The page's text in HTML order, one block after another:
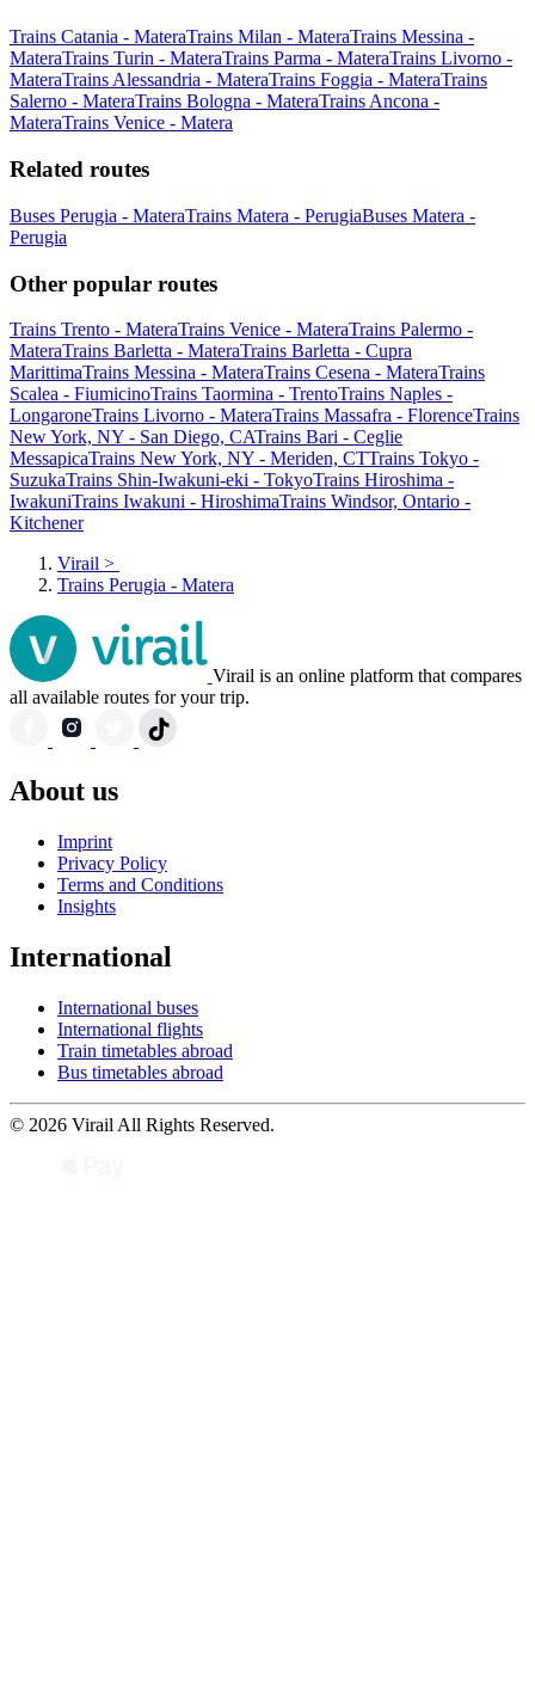
Trains Catania - MateraTrains Milan - MateraTrains Messina -
MateraTrains Turin - MateraTrains Parma - MateraTrains Livorno -
MateraTrains Alessandria - MateraTrains Foggia - MateraTrains
Salerno - MateraTrains Bologna - MateraTrains Ancona -
MateraTrains Venice - Matera
Related routes
Buses Perugia - MateraTrains Matera - PerugiaBuses Matera -
Perugia
Other popular routes
Trains Trento - MateraTrains Venice - MateraTrains Palermo -
MateraTrains Barletta - MateraTrains Barletta - Cupra
MarittimaTrains Messina - MateraTrains Cesena - MateraTrains
Scalea - FiumicinoTrains Taormina - TrentoTrains Naples -
LongaroneTrains Livorno - MateraTrains Massafra - FlorenceTrains
New York, NY - San Diego, CATrains Bari - Ceglie
MessapicaTrains New York, NY - Meriden, CTTrains Tokyo -
SuzukaTrains Shin-Iwakuni-eki - TokyoTrains Hiroshima -
IwakuniTrains Iwakuni - HiroshimaTrains Windsor, Ontario -
Kitchener
Virail >
Trains Perugia - Matera
Virail is an online platform that compares
all available routes for your trip.
About us
Imprint
Privacy Policy
Terms and Conditions
Insights
International
International buses
International flights
Train timetables abroad
Bus timetables abroad
© 2026 Virail All Rights Reserved.